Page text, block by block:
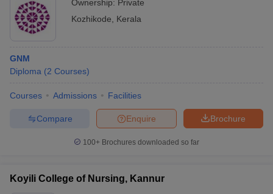
Ownership: Private
Kozhikode
Kerala
GNM
Diploma (2 Courses)
Courses Admissions Facilities
Brochure
Enquire
Compare
100+ Brochures downloaded so far
Koyili College of Nursing, Kannur